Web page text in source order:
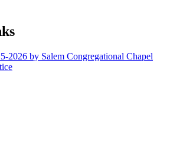
2026 by Salem Congregational Chapel